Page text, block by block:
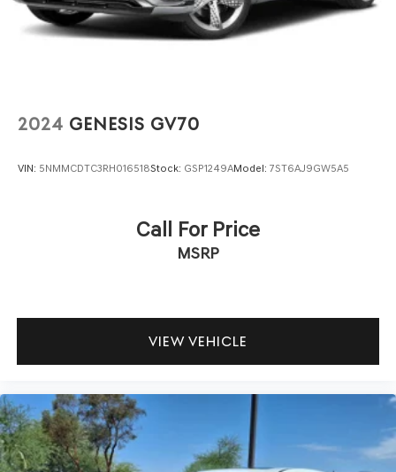
Panoramic Moonroof
Perimeter/Approach Lights
Tailgate/Rear Door Lock Included w/Power Door Locks
2024 GENESIS GV70
VIN: 5NMMCDTC3RH016518Stock: GSP1249AModel: 7ST6AJ9GW5A5
Call For Price
MSRP
VIEW VEHICLE